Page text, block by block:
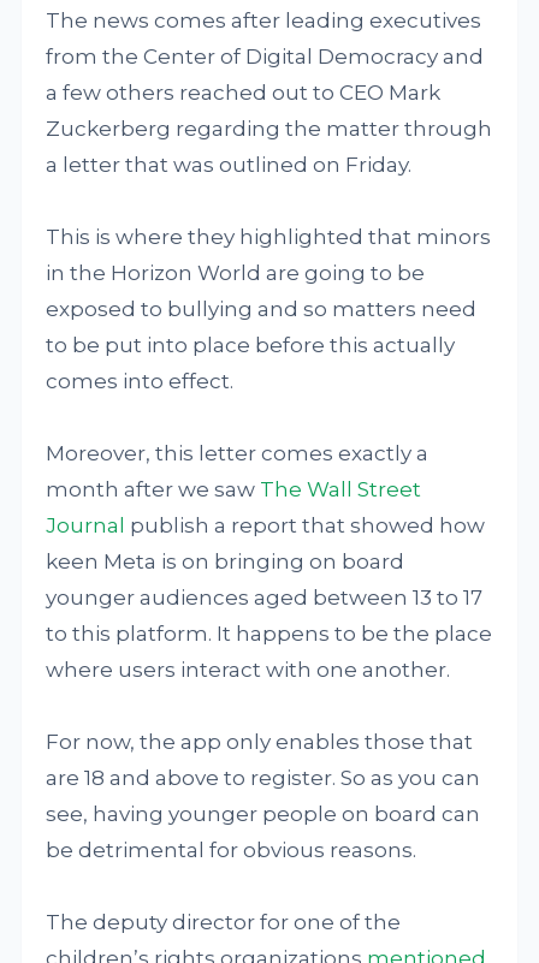
The news comes after leading executives
from the Center of Digital Democracy and
a few others reached out to CEO Mark
Zuckerberg regarding the matter through
a letter that was outlined on Friday.
This is where they highlighted that minors
in the Horizon World are going to be
exposed to bullying and so matters need
to be put into place before this actually
comes into effect.
Moreover, this letter comes exactly a
month after we saw The Wall Street
Journal publish a report that showed how
keen Meta is on bringing on board
younger audiences aged between 13 to 17
to this platform. It happens to be the place
where users interact with one another.
For now, the app only enables those that
are 18 and above to register. So as you can
see, having younger people on board can
be detrimental for obvious reasons.
The deputy director for one of the
children’s rights organizations mentioned